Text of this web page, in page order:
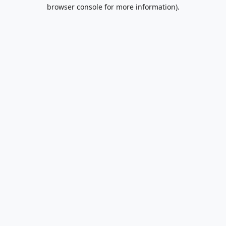
browser console for more information).